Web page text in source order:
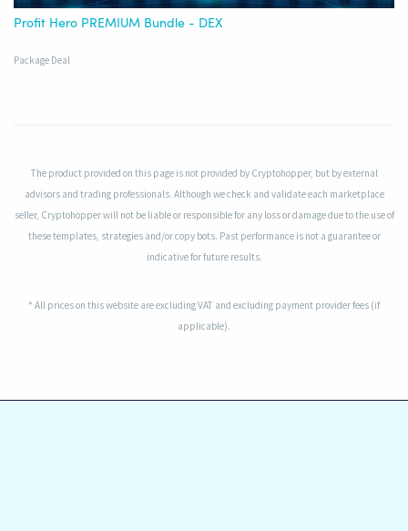
Profit Hero PREMIUM Bundle - DEX
Package Deal
The product provided on this page is not provided by Cryptohopper, but by external
advisors and trading professionals. Although we check and validate each marketplace
seller, Cryptohopper will not be liable or responsible for any loss or damage due to the use of
these templates, strategies and/or copy bots. Past performance is not a guarantee or
indicative for future results.
* All prices on this website are excluding VAT and excluding payment provider fees (if
applicable).